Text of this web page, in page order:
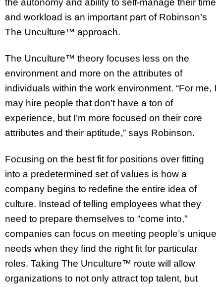
the autonomy and ability to self-manage their time
and workload is an important part of Robinson’s
The Unculture™ approach.
The Unculture™ theory focuses less on the
environment and more on the attributes of
individuals within the work environment. “For me, I
may hire people that don’t have a ton of
experience, but I’m more focused on their core
attributes and their aptitude,” says Robinson.
Focusing on the best fit for positions over fitting
into a predetermined set of values is how a
company begins to redefine the entire idea of
culture. Instead of telling employees what they
need to prepare themselves to “come into,”
companies can focus on meeting people’s unique
needs when they find the right fit for particular
roles. Taking The Unculture™ route will allow
organizations to not only attract top talent, but